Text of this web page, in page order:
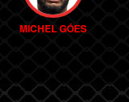
MICHEL GÓES